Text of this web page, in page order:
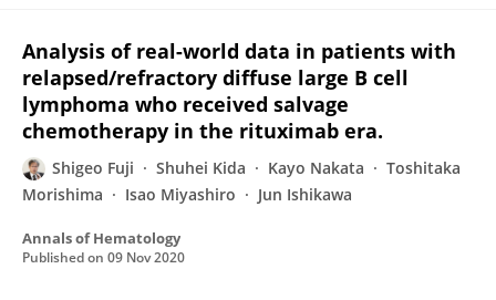
Analysis of real-world data in patients with
relapsed/refractory diffuse large B cell
lymphoma who received salvage
chemotherapy in the rituximab era.
Shigeo Fuji Shuhei Kida Kayo Nakata
Toshitaka
Morishima
Isao Miyashiro Jun Ishikawa
Annals of Hematology
Published on 09 Nov 2020